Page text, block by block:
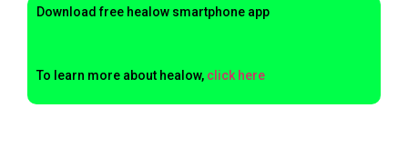
Download free healow smartphone app
To learn more about healow, click here